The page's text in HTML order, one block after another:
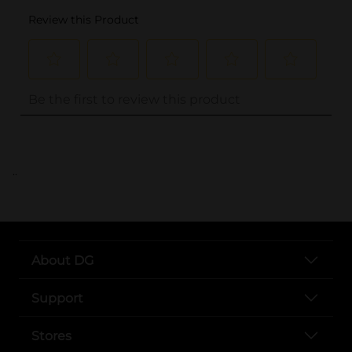
..
About DG
Support
Stores